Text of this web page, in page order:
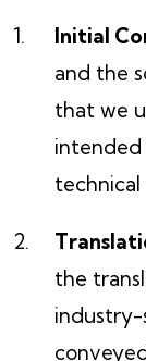
Initial
and the
that we
intended
the
industry-